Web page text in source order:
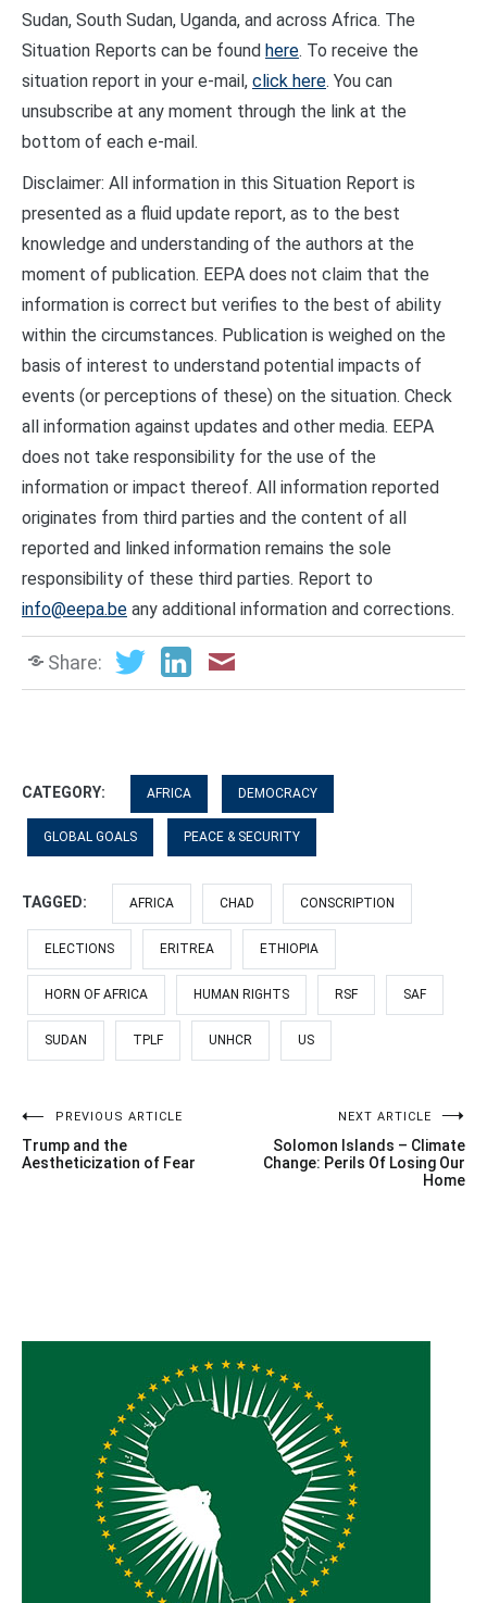
Sudan, South Sudan, Uganda, and across Africa. The
Situation Reports can be found here. To receive the
situation report in your e-mail, click here. You can
unsubscribe at any moment through the link at the
bottom of each e-mail.
Disclaimer: All information in this Situation Report is
presented as a fluid update report, as to the best
knowledge and understanding of the authors at the
moment of publication. EEPA does not claim that the
information is correct but verifies to the best of ability
within the circumstances. Publication is weighed on the
basis of interest to understand potential impacts of
events (or perceptions of these) on the situation. Check
all information against updates and other media. EEPA
does not take responsibility for the use of the
information or impact thereof. All information reported
originates from third parties and the content of all
reported and linked information remains the sole
responsibility of these third parties. Report to
info@eepa.be any additional information and corrections.
Share:
CATEGORY: AFRICA DEMOCRACY
GLOBAL GOALS PEACE & SECURITY
TAGGED: AFRICA CHAD CONSCRIPTION
ELECTIONS ERITREA ETHIOPIA
HORN OF AFRICA HUMAN RIGHTS RSF SAF
SUDAN TPLF UNHCR US
Post
navigation
PREVIOUS ARTICLE
Trump and the
Aestheticization of Fear
NEXT ARTICLE
Solomon Islands – Climate
Change: Perils Of Losing Our
Home